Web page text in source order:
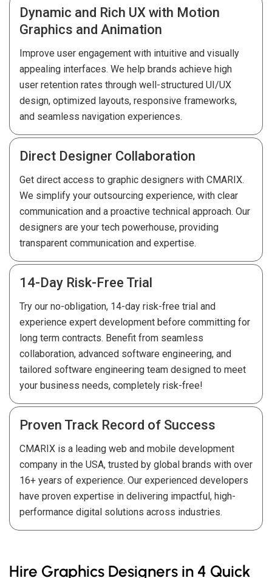
Dynamic and Rich UX with Motion
Graphics and Animation
Improve user engagement with intuitive and visually
appealing interfaces. We help brands achieve high
user retention rates through well-structured UI/UX
design, optimized layouts, responsive frameworks,
and seamless navigation experiences.
Direct Designer Collaboration
Get direct access to graphic designers with CMARIX.
We simplify your outsourcing experience, with clear
communication and a proactive technical approach. Our
designers are your tech powerhouse, providing
transparent communication and expertise.
14-Day Risk-Free Trial
Try our no-obligation, 14-day risk-free trial and
experience expert development before committing for
long term contracts. Benefit from seamless
collaboration, advanced software engineering, and
tailored software engineering team designed to meet
your business needs, completely risk-free!
Proven Track Record of Success
CMARIX is a leading web and mobile development
company in the USA, trusted by global brands with over
16+ years of experience. Our experienced developers
have proven expertise in delivering impactful, high-
performance digital solutions across industries.
Hire Graphics Designers in 4 Quick